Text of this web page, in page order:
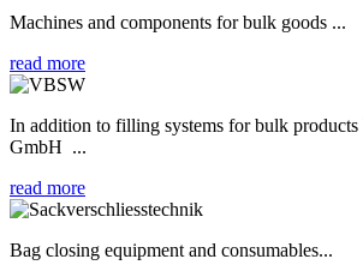
Machines and components for bulk goods ...
read more
In addition to filling systems for bulk
GmbH ...
read more
Bag closing equipment and consumables...